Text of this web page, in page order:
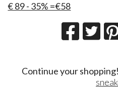
€ 89 - 35% =€58
Continue your shopping!